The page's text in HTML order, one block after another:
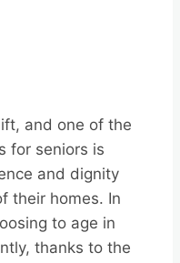
and one of the
for seniors is
and dignity
their homes. In
to age in
thanks to the